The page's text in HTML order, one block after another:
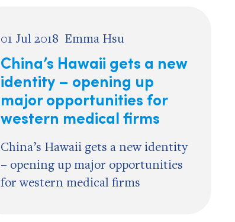
01 Jul 2018 Emma Hsu
China’s Hawaii gets a new
identity – opening up
major opportunities for
western medical firms
China’s Hawaii gets a new identity
– opening up major opportunities
for western medical firms